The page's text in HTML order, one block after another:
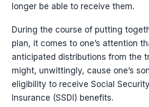
longer be able to receive them.
During the course of putting
plan, it comes to one’s attention
anticipated distributions from the
might, unwittingly, cause one’s
eligibility to receive Social
Insurance (SSDI) benefits.